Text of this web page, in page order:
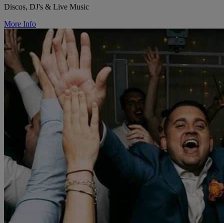
Discos, DJ's & Live Music
More Info